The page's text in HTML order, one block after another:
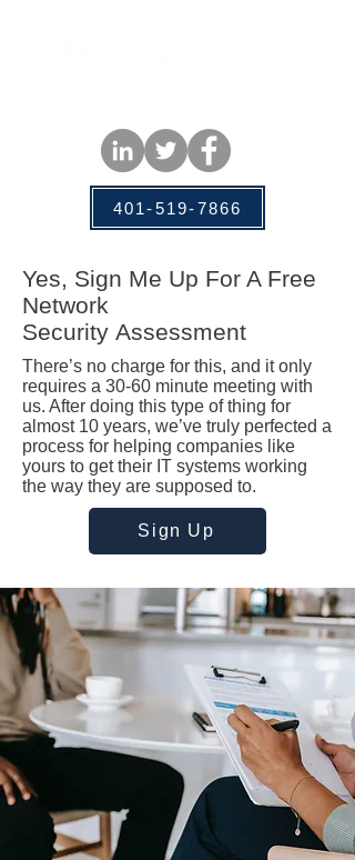
401-519-7866
Yes, Sign Me Up For A Free
Network
Security Assessment
There’s no charge for this, and it only
requires a 30-60 minute meeting with
us. After doing this type of thing for
almost 10 years, we’ve truly perfected a
process for helping companies like
yours to get their IT systems working
the way they are supposed to.
Sign Up